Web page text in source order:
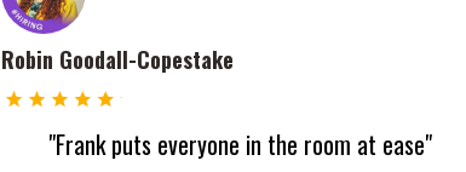
Robin Goodall-Copestake
"Frank puts everyone in the room at ease"